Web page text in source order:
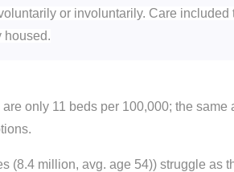
or involuntarily. Care
housed.
are only 11 beds per 100,000; the
(8.4 million, avg. age 54)) struggle as